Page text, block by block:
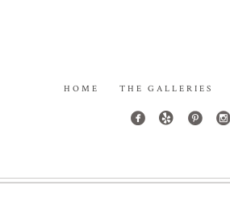
HOME THE GALLERIES